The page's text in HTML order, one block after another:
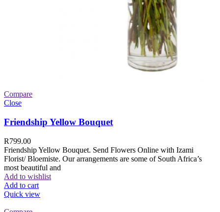
Compare
Close
Friendship Yellow Bouquet
R799.00
Friendship Yellow Bouquet. Send Flowers Online with Izami
Florist/ Bloemiste. Our arrangements are some of South Africa’s
most beautiful and
Add to wishlist
Add to cart
Quick view